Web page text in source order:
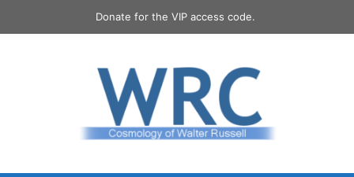
Donate for the VIP access code.